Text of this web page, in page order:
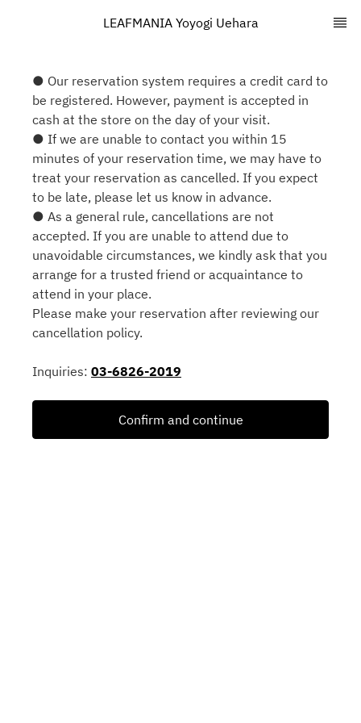
LEAFMANIA Yoyogi Uehara
● Our reservation system requires a credit card to
be registered. However, payment is accepted in
cash at the store on the day of your visit.
● If we are unable to contact you within 15
minutes of your reservation time, we may have to
treat your reservation as cancelled. If you expect
to be late, please let us know in advance.
● As a general rule, cancellations are not
accepted. If you are unable to attend due to
unavoidable circumstances, we kindly ask that you
arrange for a trusted friend or acquaintance to
attend in your place.
Please make your reservation after reviewing our
cancellation policy.
Inquiries: 03-6826-2019
Confirm and continue